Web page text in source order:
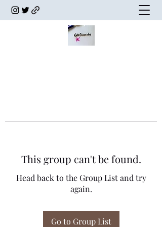
This group can't be found.
Head back to the Group List and try
again.
Go to Group List